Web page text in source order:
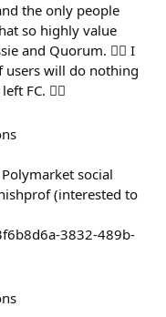
the only people
so highly value
and Quorum. 🤷‍♂️ I
users will do nothing
FC. 🤷‍♂️
social
(interested to
3832-489b-